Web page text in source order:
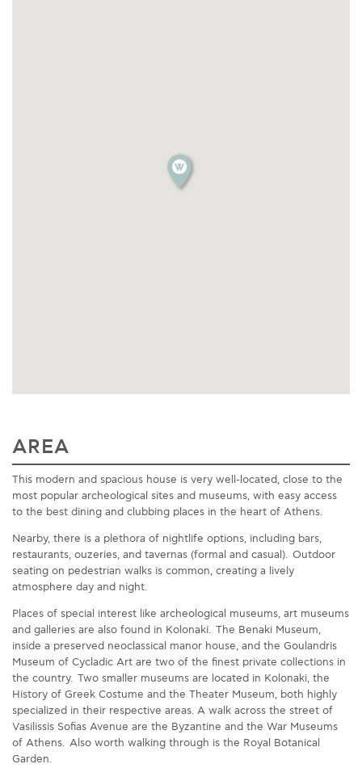
AREA
This modern and spacious house is very well-located, close to the
most popular archeological sites and museums, with easy access
to the best dining and clubbing places in the heart of Athens.
Nearby, there is a plethora of nightlife options, including bars,
restaurants, ouzeries, and tavernas (formal and casual). Outdoor
seating on pedestrian walks is common, creating a lively
atmosphere day and night.
Places of special interest like archeological museums, art museums
and galleries are also found in Kolonaki. The Benaki Museum,
inside a preserved neoclassical manor house, and the Goulandris
Museum of Cycladic Art are two of the finest private collections in
the country. Two smaller museums are located in Kolonaki, the
History of Greek Costume and the Theater Museum, both highly
specialized in their respective areas. A walk across the street of
Vasilissis Sofias Avenue are the Byzantine and the War Museums
of Athens. Also worth walking through is the Royal Botanical
Garden.